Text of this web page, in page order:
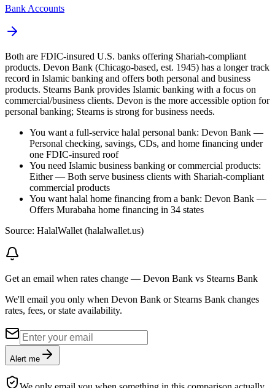
Bank Accounts
Both are FDIC-insured U.S. banks offering Shariah-compliant
products. Devon Bank (Chicago-based, est. 1945) has a longer track
record in Islamic banking and offers both personal and business
products. Stearns Bank provides Islamic banking with a focus on
commercial/business clients. Devon is the more accessible option for
personal banking; Stearns is strong for business needs.
You want a full-service halal personal bank: Devon Bank —
Personal checking, savings, CDs, and home financing under
one FDIC-insured roof
You need Islamic business banking or commercial products:
Either — Both serve business clients with Shariah-compliant
commercial products
You want halal home financing from a bank: Devon Bank —
Offers Murabaha home financing in 34 states
Source: HalalWallet (halalwallet.us)
Get an email when rates change — Devon Bank vs Stearns Bank
We'll email you only when Devon Bank or Stearns Bank changes
rates, fees, or state availability.
Alert me